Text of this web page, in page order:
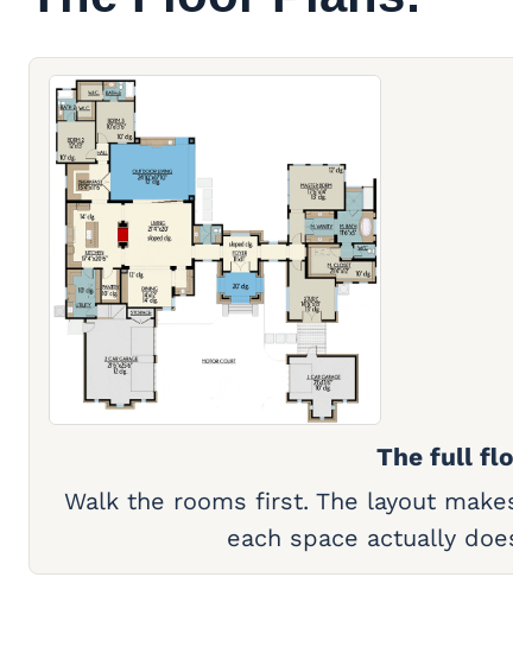
The full
Walk the rooms first. The layout
each space actually